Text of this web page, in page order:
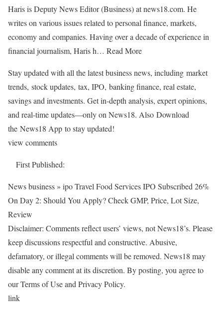
Haris is Deputy News Editor (Business) at news18.com. He
writes on various issues related to personal finance, markets,
economy and companies. Having over a decade of experience in
financial journalism, Haris h… Read More
Stay updated with all the latest business news, including market
trends, stock updates, tax, IPO, banking finance, real estate,
savings and investments. Get in-depth analysis, expert opinions,
and real-time updates—only on News18. Also Download
the News18 App to stay updated!
view comments
First Published:
News business » ipoTravel Food Services IPO Subscribed 26%
On Day 2: Should You Apply? Check GMP, Price, Lot Size,
Review
Disclaimer: Comments reflect users’ views, not News18’s. Please
keep discussions respectful and constructive. Abusive,
defamatory, or illegal comments will be removed. News18 may
disable any comment at its discretion. By posting, you agree to
our Terms of Use and Privacy Policy.
link